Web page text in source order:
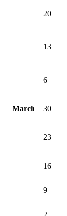
20
13
6
March 30
23
16
9